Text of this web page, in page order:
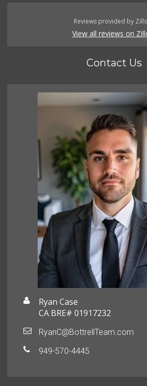
Reviews provided by
View all reviews on
Contact Us
Ryan Case
CA BRE# 01917232
RyanC@BottrellTeam.com
949-570-4445